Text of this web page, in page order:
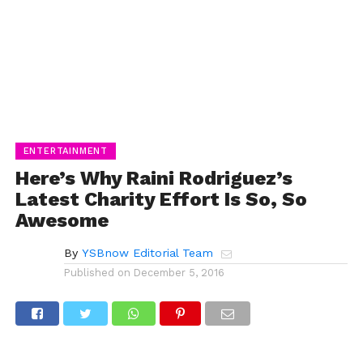
ENTERTAINMENT
Here’s Why Raini Rodriguez’s
Latest Charity Effort Is So, So
Awesome
By YSBnow Editorial Team
Published on December 5, 2016